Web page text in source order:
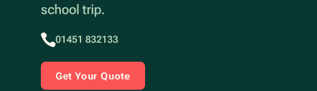
school trip.
01451 832133
Get Your Quote